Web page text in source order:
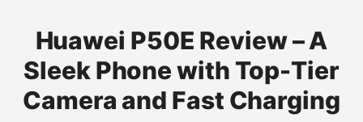
Huawei P50E Review – A
Sleek Phone with Top-Tier
Camera and Fast Charging